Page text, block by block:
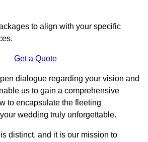
to align with your specific
Get a Quote
dialogue regarding your vision and
us to gain a comprehensive
to encapsulate the fleeting
wedding truly unforgettable.
distinct, and it is our mission to